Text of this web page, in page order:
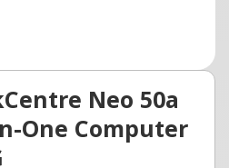
Neo 50a
One Computer